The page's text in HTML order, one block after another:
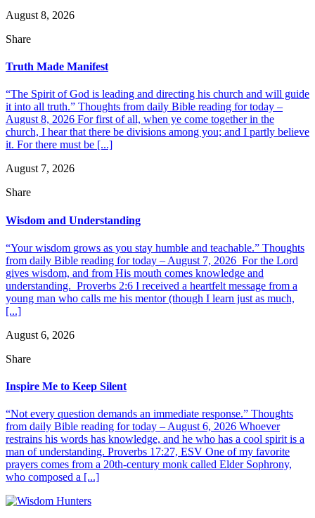
August 8, 2026
Share
Truth Made Manifest
“The Spirit of God is leading and directing his church and will guide
it into all truth.” Thoughts from daily Bible reading for today –
August 8, 2026 For first of all, when ye come together in the
church, I hear that there be divisions among you; and I partly believe
it. For there must be [...]
August 7, 2026
Share
Wisdom and Understanding
“Your wisdom grows as you stay humble and teachable.” Thoughts
from daily Bible reading for today – August 7, 2026 For the Lord
gives wisdom, and from His mouth comes knowledge and
understanding. Proverbs 2:6 I received a heartfelt message from a
young man who calls me his mentor (though I learn just as much,
[...]
August 6, 2026
Share
Inspire Me to Keep Silent
“Not every question demands an immediate response.” Thoughts
from daily Bible reading for today – August 6, 2026 Whoever
restrains his words has knowledge, and he who has a cool spirit is a
man of understanding. Proverbs 17:27, ESV One of my favorite
prayers comes from a 20th-century monk called Elder Sophrony,
who composed a [...]